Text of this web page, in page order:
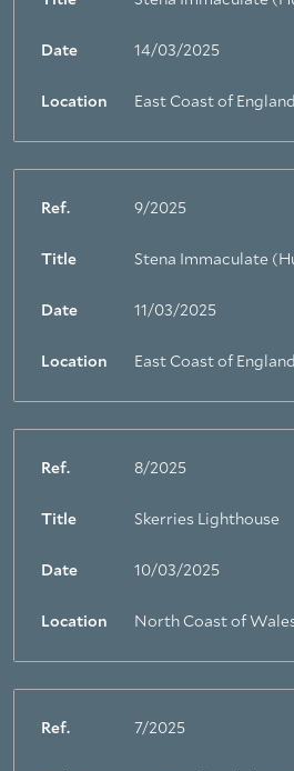
Date 14/03/2025
Location East Coast of England
Ref. 9/2025
Title Stena Immaculate
Date 11/03/2025
Location East Coast of England
Ref. 8/2025
Title Skerries Lighthouse
Date 10/03/2025
Location North Coast of
Ref. 7/2025